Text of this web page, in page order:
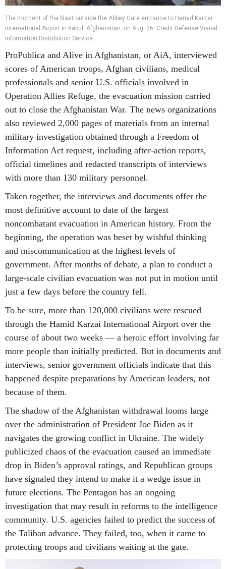
The moment of the blast outside the Abbey Gate entrance to Hamid Karzai
International Airport in Kabul, Afghanistan, on Aug. 26. Credit:Defense Visual
Information Distribution Service
ProPublica and Alive in Afghanistan, or AiA, interviewed
scores of American troops, Afghan civilians, medical
professionals and senior U.S. officials involved in
Operation Allies Refuge, the evacuation mission carried
out to close the Afghanistan War. The news organizations
also reviewed 2,000 pages of materials from an internal
military investigation obtained through a Freedom of
Information Act request, including after-action reports,
official timelines and redacted transcripts of interviews
with more than 130 military personnel.
Taken together, the interviews and documents offer the
most definitive account to date of the largest
noncombatant evacuation in American history. From the
beginning, the operation was beset by wishful thinking
and miscommunication at the highest levels of
government. After months of debate, a plan to conduct a
large-scale civilian evacuation was not put in motion until
just a few days before the country fell.
To be sure, more than 120,000 civilians were rescued
through the Hamid Karzai International Airport over the
course of about two weeks — a heroic effort involving far
more people than initially predicted. But in documents and
interviews, senior government officials indicate that this
happened despite preparations by American leaders, not
because of them.
The shadow of the Afghanistan withdrawal looms large
over the administration of President Joe Biden as it
navigates the growing conflict in Ukraine. The widely
publicized chaos of the evacuation caused an immediate
drop in Biden’s approval ratings, and Republican groups
have signaled they intend to make it a wedge issue in
future elections. The Pentagon has an ongoing
investigation that may result in reforms to the intelligence
community. U.S. agencies failed to predict the success of
the Taliban advance. They failed, too, when it came to
protecting troops and civilians waiting at the gate.